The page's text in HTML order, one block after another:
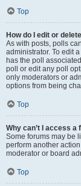
Top
How do I edit or
As with posts, polls
administrator. To edit
has the poll
poll or edit any poll
only moderators or
options from being
Top
Why can’t I access a
Some forums may be
perform another
moderator or board
Top